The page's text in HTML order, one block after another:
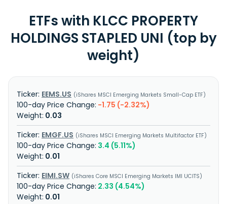
ETFs with KLCC PROPERTY
HOLDINGS STAPLED UNI (top by
weight)
EEMS.US iShares MSCI Emerging Markets Small-Cap ETF
-1.75 (-2.32%)
0.03
EMGF.US
iShares MSCI Emerging Markets Multifactor ETF
3.4 (5.11%)
0.01
EIMI.SW iShares Core MSCI Emerging Markets IMI UCITS
2.33 (4.54%)
0.01